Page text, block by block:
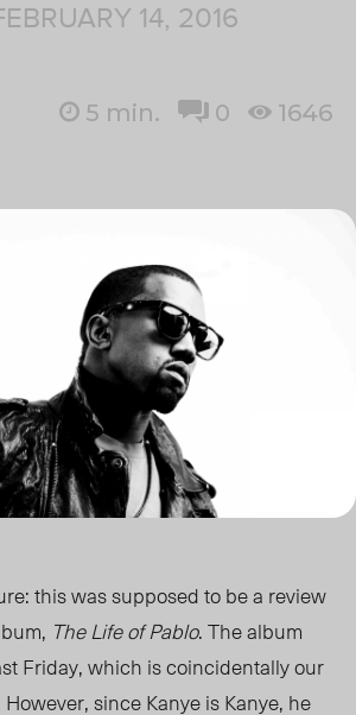
14, 2016
5 min. 0 1646
this was supposed to be a review
The Life of Pablo. The album
Friday, which is coincidentally our
since Kanye is Kanye, he